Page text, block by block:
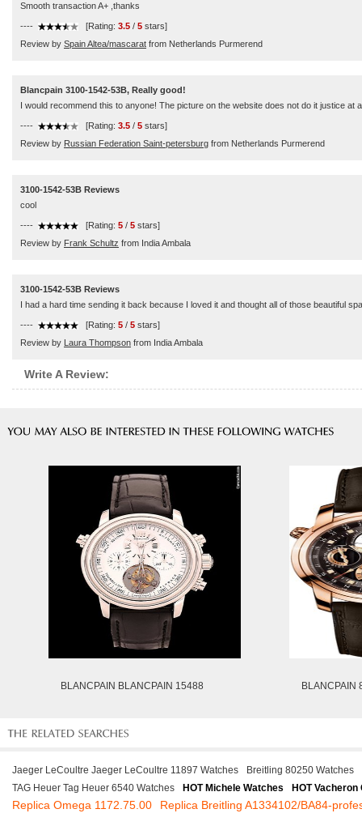
Smooth transaction A+ ,thanks
---- [Rating: 3.5 / 5 stars]
Review by Spain Altea/mascarat from Netherlands Purmerend
Blancpain 3100-1542-53B, Really good!
I would recommend this to anyone! The picture on the website does not do it justice
---- [Rating: 3.5 / 5 stars]
Review by Russian Federation Saint-petersburg from Netherlands Purmerend
3100-1542-53B Reviews
cool
---- [Rating: 5 / 5 stars]
Review by Frank Schultz from India Ambala
3100-1542-53B Reviews
I had a hard time sending it back because I loved it and thought all of those beautiful
---- [Rating: 5 / 5 stars]
Review by Laura Thompson from India Ambala
Write A Review:
BLANCPAIN BLANCPAIN 15488 BLANCPAIN
Jaeger LeCoultre Jaeger LeCoultre 11897 Watches
Breitling 80250 Watches
TAG Heuer Tag Heuer 6540 Watches
HOT Michele Watches HOT
Replica Omega 1172.75.00 Replica Breitling A1334102/BA84-